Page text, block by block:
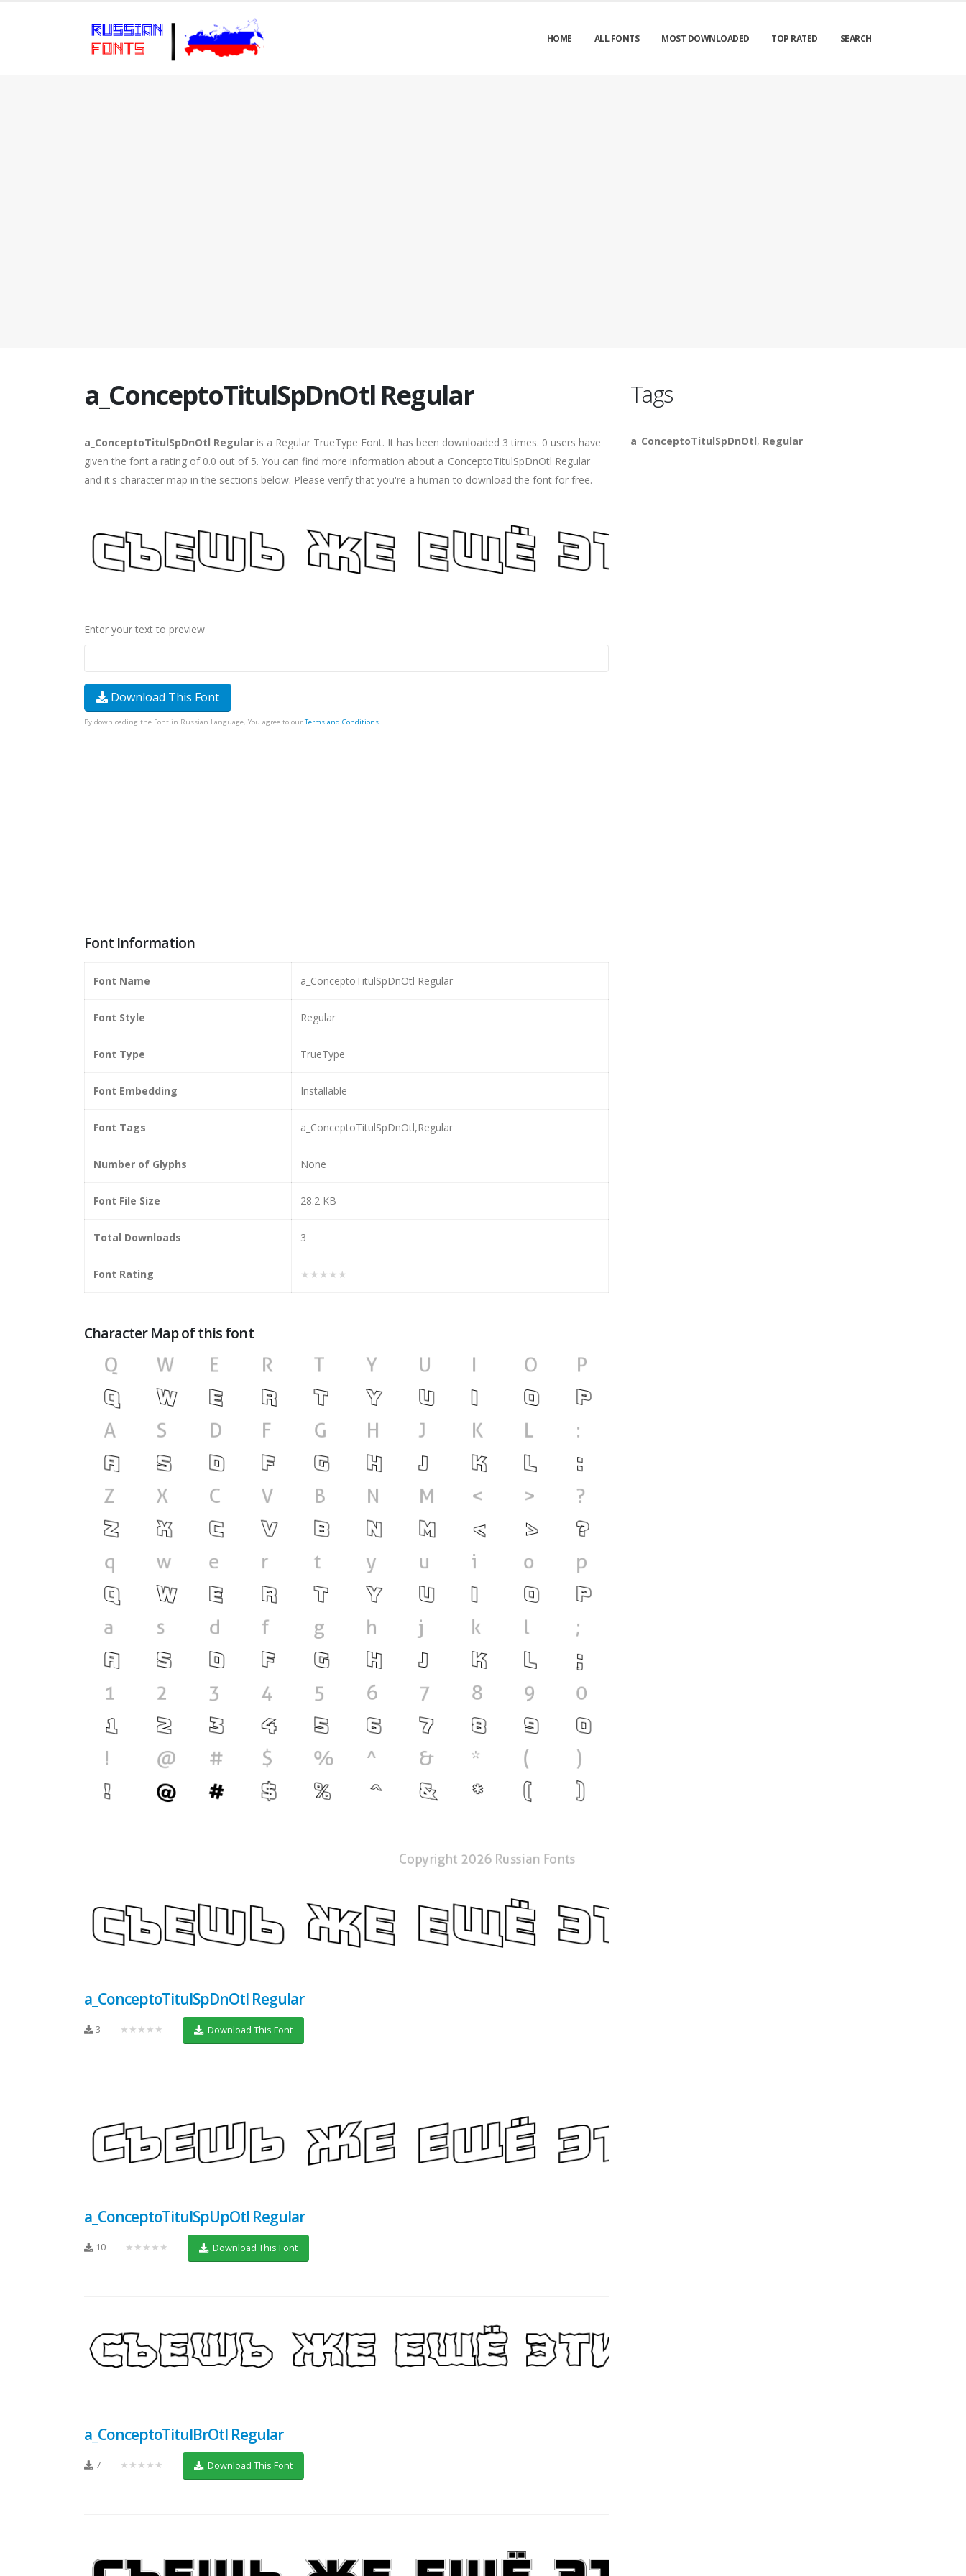
HOME ALL FONTS MOST DOWNLOADED TOP RATED SEARCH
a_ConceptoTitulSpDnOtl Regular
a_ConceptoTitulSpDnOtl Regular is a Regular TrueType Font. It has been downloaded 3 times. 0 users have
given the font a rating of 0.0 out of 5. You can find more information about a_ConceptoTitulSpDnOtl Regular
and it's character map in the sections below. Please verify that you're a human to download the font for free.
Enter your text to preview
Download This Font
By downloading the Font in Russian Language, You agree to our Terms and Conditions.
Font Information
Font Name a_ConceptoTitulSpDnOtl Regular
Font Style Regular
Font Type TrueType
Font Embedding Installable
Font Tags a_ConceptoTitulSpDnOtl,Regular
Number of Glyphs None
Font File Size 28.2 KB
Total Downloads 3
Font Rating ★★★★★
Character Map of this font
a_ConceptoTitulSpDnOtl Regular
3 ★★★★★ Download This Font
a_ConceptoTitulSpUpOtl Regular
10 ★★★★★ Download This Font
a_ConceptoTitulBrOtl Regular
7 ★★★★★ Download This Font
Tags
a_ConceptoTitulSpDnOtl, Regular